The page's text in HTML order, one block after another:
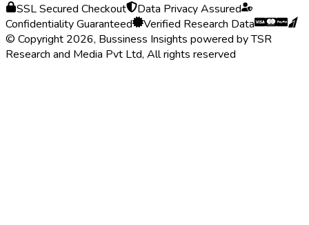
SSL Secured Checkout
Data Privacy Assured
Confidentiality Guaranteed
Verified Research Data
© Copyright 2026, Bussiness Insights powered by TSR
Research and Media Pvt Ltd, All rights reserved